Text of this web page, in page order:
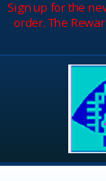
Sign up for the
order. The